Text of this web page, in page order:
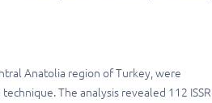
Anatolia region of Turkey, were
The analysis revealed 112 ISSR